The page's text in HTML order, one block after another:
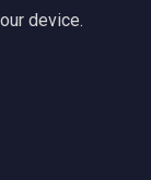
device.